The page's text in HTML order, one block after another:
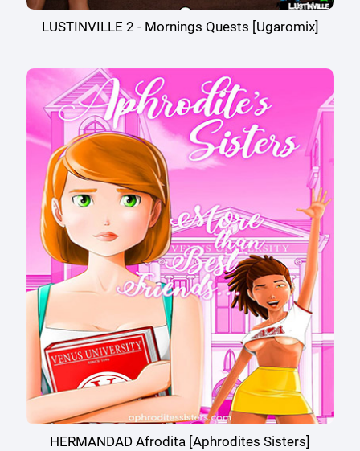
LUSTINVILLE 2 - Mornings Quests [Ugaromix]
HERMANDAD Afrodita [Aphrodites Sisters]